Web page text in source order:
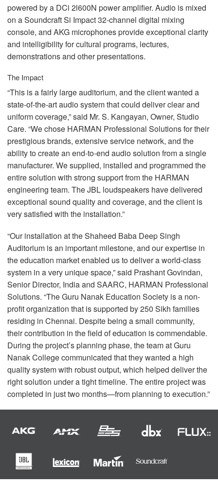
powered by a DCi 2l600N power amplifier. Audio is mixed
on a Soundcraft Si Impact 32-channel digital mixing
console, and AKG microphones provide exceptional clarity
and intelligibility for cultural programs, lectures,
demonstrations and other presentations.
The Impact
“This is a fairly large auditorium, and the client wanted a
state-of-the-art audio system that could deliver clear and
uniform coverage,” said Mr. S. Kangayan, Owner, Studio
Care. “We chose HARMAN Professional Solutions for their
prestigious brands, extensive service network, and the
ability to create an end-to-end audio solution from a single
manufacturer. We supplied, installed and programmed the
entire solution with strong support from the HARMAN
engineering team. TheJBL loudspeakers have delivered
exceptional sound quality and coverage, and the client is
very satisfied with the installation.”
“Our installation at the Shaheed Baba Deep Singh
Auditorium is an important milestone, and our expertise in
the education market enabled us to deliver a world-class
system in a very unique space,” said Prashant Govindan,
Senior Director, India and SAARC, HARMAN Professional
Solutions. “The Guru Nanak Education Society is a non-
profit organization that is supported by 250 Sikh families
residing in Chennai. Despite being a small community,
their contribution in the field of education is commendable.
During the project’s planning phase, the team at Guru
Nanak College communicated that they wanted a high
quality system with robust output, which helped deliver the
right solution under a tight timeline. The entire project was
completed in just two months—from planning to execution.”